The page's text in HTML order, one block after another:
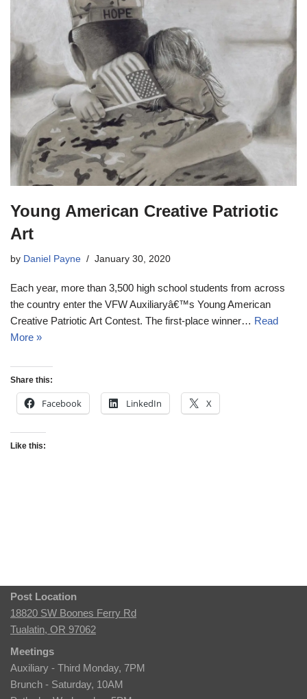
Young American Creative Patriotic
Art
by Daniel Payne January 30, 2020
Each year, more than 3,500 high school students from across
the country enter the VFW Auxiliaryâ€™s Young American
Creative Patriotic Art Contest. The first-place winner… Read
More »
Share this:
Facebook LinkedIn X
Like this:
Post Location
18820 SW Boones Ferry Rd
Tualatin, OR 97062
Meetings
Auxiliary - Third Monday, 7PM
Brunch - Saturday, 10AM